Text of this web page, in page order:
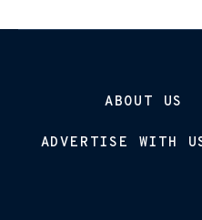
ABOUT US
ADVERTISE WITH